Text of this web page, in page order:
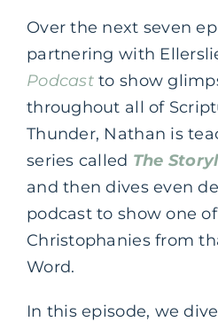
Over the next seven
partnering with
Podcastto show
throughout all of
Thunder, Nathan is
series called The
and then dives even
podcast to show one
Christophanies from
Word.
In this episode, we